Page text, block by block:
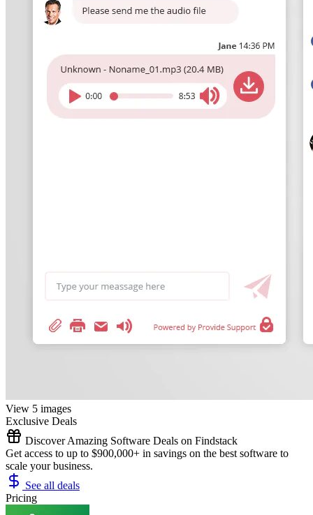
View 5 images
Exclusive Deals
Discover Amazing Software Deals on Findstack
Get access to up to $900,000+ in savings on the best software to
scale your business.
See all deals
Pricing